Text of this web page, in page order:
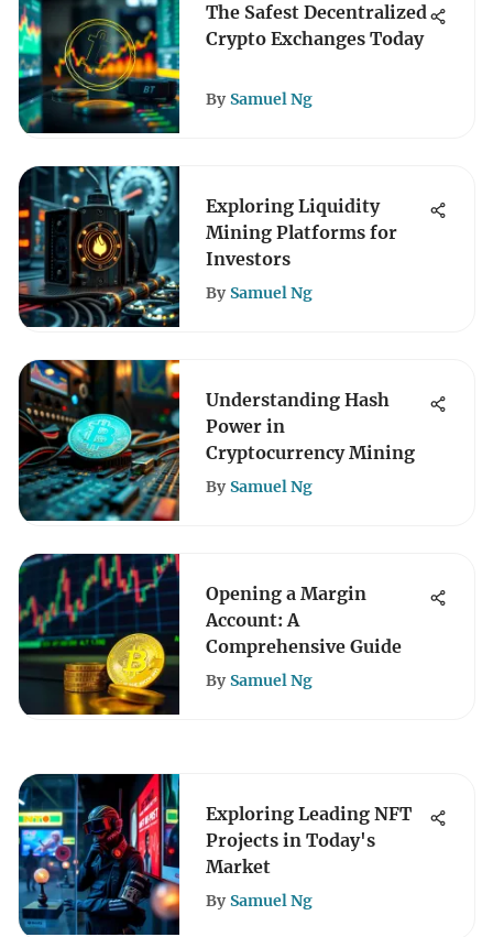
The Safest Decentralized
Crypto Exchanges Today
By Samuel Ng
Exploring Liquidity
Mining Platforms for
Investors
By Samuel Ng
Understanding Hash
Power in
Cryptocurrency Mining
By Samuel Ng
Opening a Margin
Account: A
Comprehensive Guide
By Samuel Ng
Exploring Leading NFT
Projects in Today's
Market
By Samuel Ng